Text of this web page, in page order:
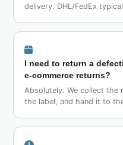
delivery. DHL/FedEx
I need to return a
e‑commerce returns?
Absolutely. We collect the
the label, and hand it to